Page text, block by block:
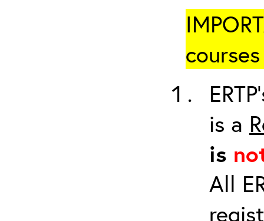
is a
is
All